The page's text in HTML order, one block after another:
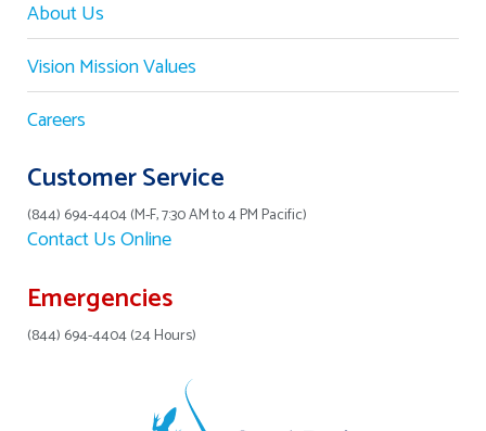
About Us
Vision Mission Values
Careers
Customer Service
(844) 694-4404 (M-F, 7:30 AM to 4 PM Pacific)
Contact Us Online
Emergencies
(844) 694-4404 (24 Hours)